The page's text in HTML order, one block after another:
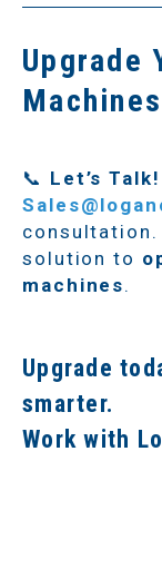
Upgrade
📞 Let’s Talk!
consultation.
solution to
machines.
Upgrade
smarter.
Work with